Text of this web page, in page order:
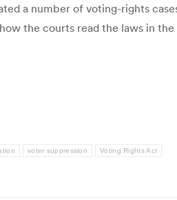
a number of voting-rights
the courts read the laws in
voter suppression Voting Rights Act